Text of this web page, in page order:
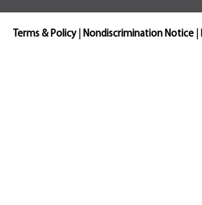
Terms & Policy| Nondiscrimination Notice